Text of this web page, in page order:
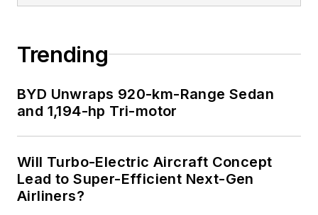
Trending
BYD Unwraps 920-km-Range Sedan
and 1,194-hp Tri-motor
Will Turbo-Electric Aircraft Concept
Lead to Super-Efficient Next-Gen
Airliners?